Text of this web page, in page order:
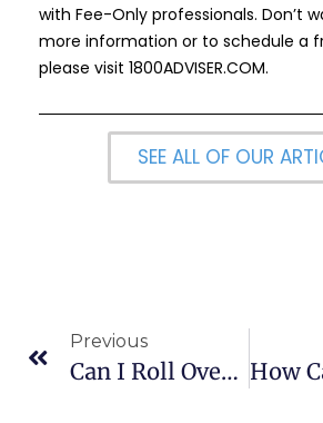
with Fee-Only professionals. Don’t
more information or to schedule a
please visit 1800ADVISER.COM.
SEE ALL OF OUR
Previous
Can I Roll Over Minimum Required Distributions?